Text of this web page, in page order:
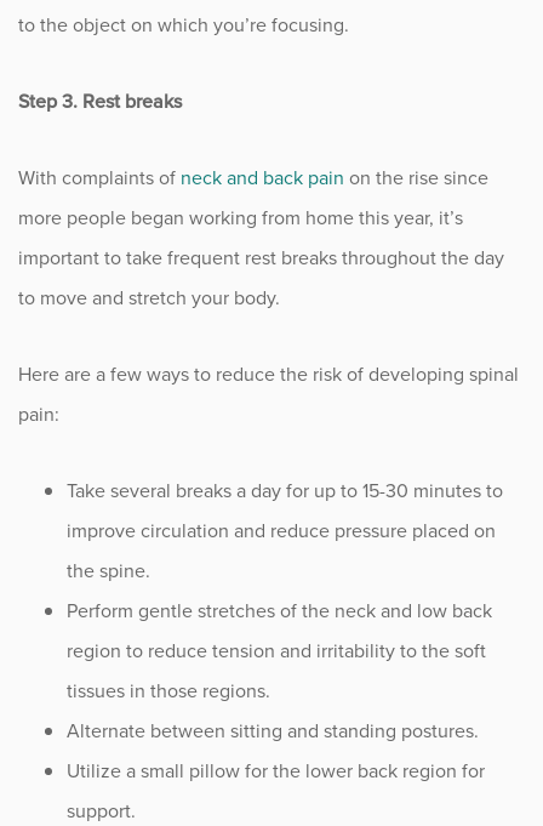
to the object on which you’re focusing.
Step 3. Rest breaks
With complaints of neck and back pain on the rise since
more people began working from home this year, it’s
important to take frequent rest breaks throughout the day
to move and stretch your body.
Here are a few ways to reduce the risk of developing spinal
pain:
Take several breaks a day for up to 15-30 minutes to
improve circulation and reduce pressure placed on
the spine.
Perform gentle stretches of the neck and low back
region to reduce tension and irritability to the soft
tissues in those regions.
Alternate between sitting and standing postures.
Utilize a small pillow for the lower back region for
support.